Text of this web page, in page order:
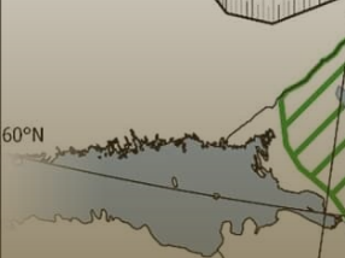
short communication
All